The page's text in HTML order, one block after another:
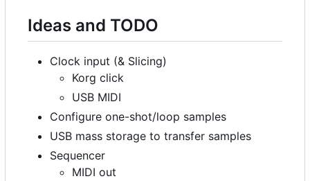
Ideas and TODO
Clock input (& Slicing)
Korg click
USB MIDI
Configure one-shot/loop samples
USB mass storage to transfer samples
Sequencer
MIDI out